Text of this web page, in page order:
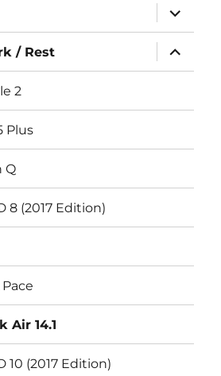
expand
child
menu
/ Rest
expand
child
menu
2
Plus
Q
8 (2017 Edition)
Air 14.1
10 (2017 Edition)